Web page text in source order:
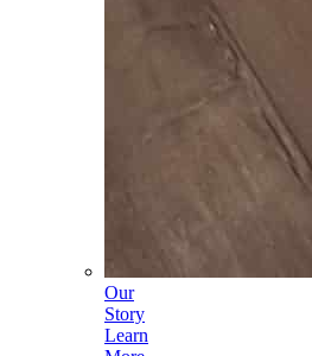
Our
Story
Learn